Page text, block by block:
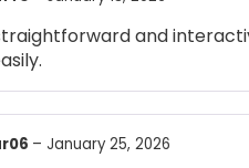
and
– January 25, 2026